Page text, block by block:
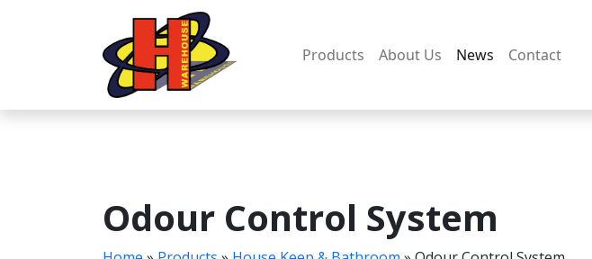
Products About Us News Contact
Odour Control System